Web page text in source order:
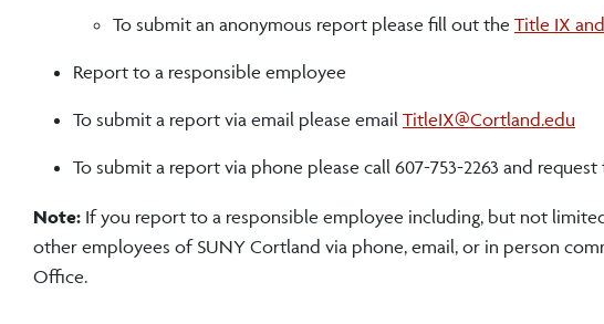
To submit an anonymous report please fill out the Title IX
Report to a responsible employee
To submit a report via email please email TitleIX@Cortland.edu
To submit a report via phone please call 607-753-2263 and
Note: If you report to a responsible employee including, but not
other employees of SUNY Cortland via phone, email, or in person
Office.